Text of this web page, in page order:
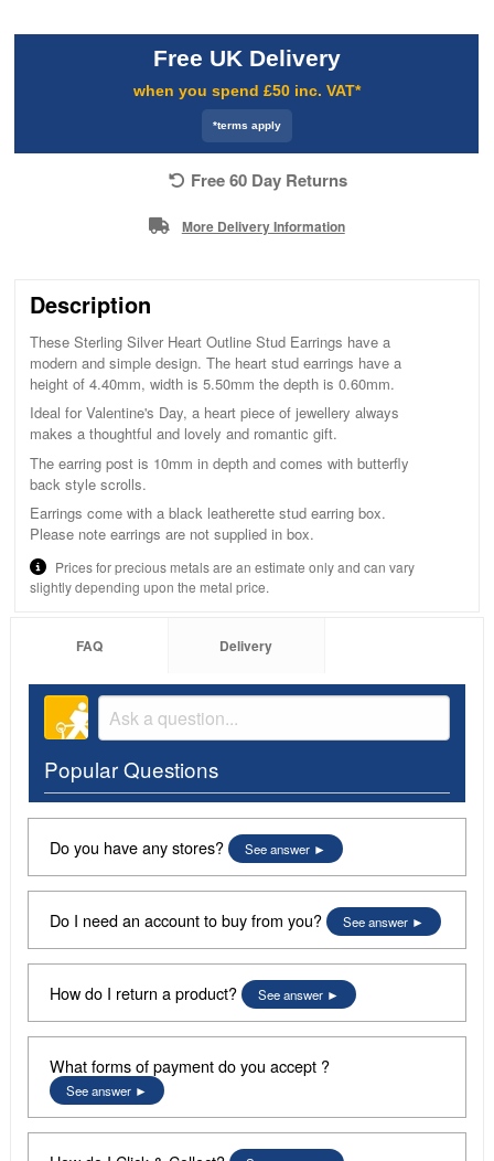
Free UK Delivery
when you spend £50 inc. VAT*
*terms apply
Free 60 Day Returns
More Delivery Information
Description
These Sterling Silver Heart Outline Stud Earrings have a
modern and simple design. The heart stud earrings have a
height of 4.40mm, width is 5.50mm the depth is 0.60mm.
Ideal for Valentine's Day, a heart piece of jewellery always
makes a thoughtful and lovely and romantic gift.
The earring post is 10mm in depth and comes with butterfly
back style scrolls.
Earrings come with a black leatherette stud earring box.
Please note earrings are not supplied in box.
Prices for precious metals are an estimate only and can vary
slightly depending upon the metal price.
FAQ Delivery
Popular Questions
Do you have any stores? See answer
Do I need an account to buy from you? See answer
How do I return a product? See answer
What forms of payment do you accept ?
See answer